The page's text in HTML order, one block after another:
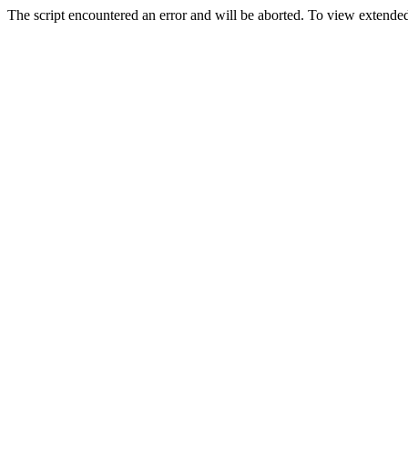
The script encountered an error and will be aborted. To view